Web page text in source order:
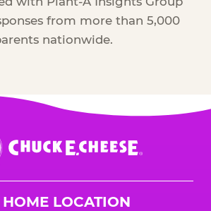
from more than 5,000
nationwide.
LOCATION